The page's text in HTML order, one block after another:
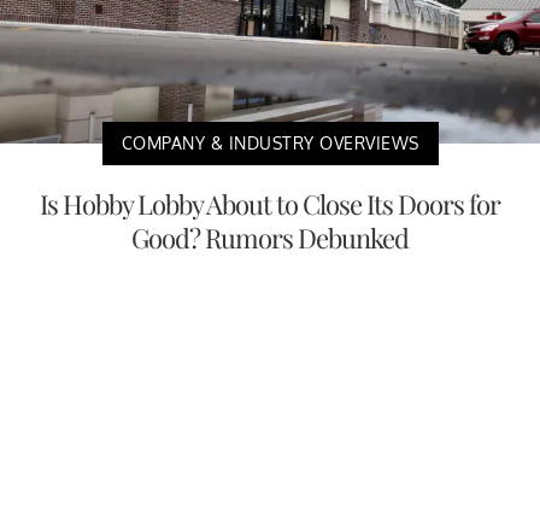
COMPANY & INDUSTRY OVERVIEWS
Is Hobby Lobby About to Close Its Doors for
Good? Rumors Debunked